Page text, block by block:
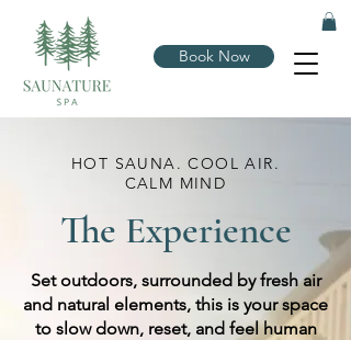
Book Now
HOT SAUNA. COOL AIR.
CALM MIND
The Experience
Set outdoors, surrounded by fresh air
and natural elements, this is your space
to slow down, reset, and feel human